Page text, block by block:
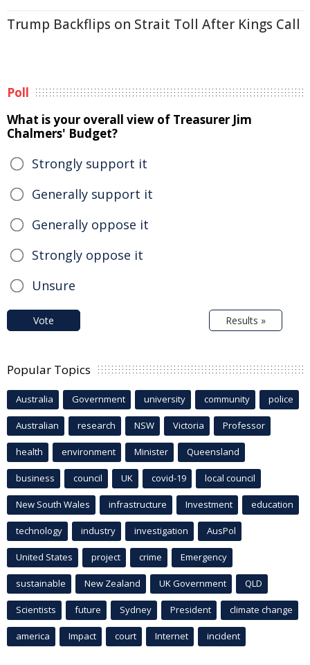
Trump Backflips on Strait Toll After Kings Call
Poll
What is your overall view of Treasurer Jim
Chalmers' Budget?
Strongly support it
Generally support it
Generally oppose it
Strongly oppose it
Unsure
Vote Results »
Popular Topics
Australia Government university community police
Australian research NSW Victoria Professor
health environment Minister Queensland
business council UK covid-19 local council
New South Wales infrastructure Investment education
technology industry investigation AusPol
United States project crime Emergency
sustainable New Zealand UK Government QLD
Scientists future Sydney President climate change
america Impact court Internet incident